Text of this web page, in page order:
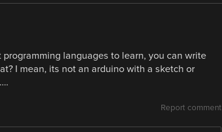
languages to learn, you can write
I mean, its not an arduino with a sketch or
Report comment